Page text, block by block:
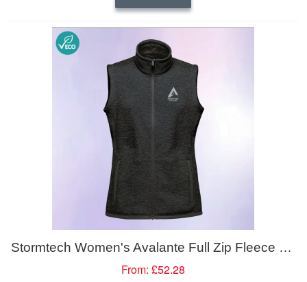
Stormtech Women's Avalante Full Zip Fleece Vest
From: £52.28